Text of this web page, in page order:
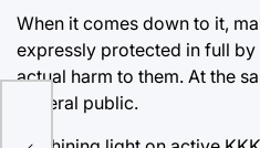
When it comes down to it,
expressly protected in full
actual harm to them. At the
general public.